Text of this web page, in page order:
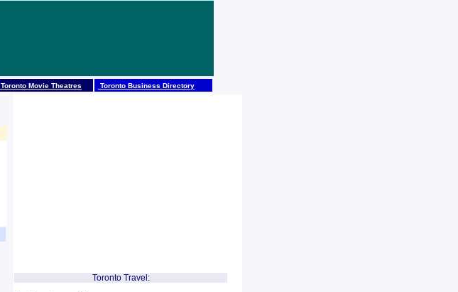
Toronto Movie Theatres Toronto Business Directory
Toronto Travel: